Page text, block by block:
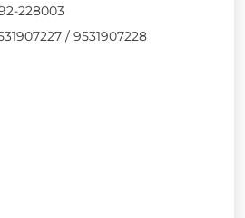
228003
/ 9531907228